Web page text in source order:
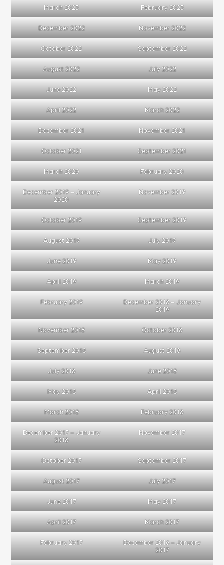
March 2023 February 2023
December 2022 November 2022
October 2022 September 2022
August 2022 July 2022
June 2022 May 2022
April 2022 March 2022
December 2021 November 2021
October 2021 September 2021
March 2020 February 2020
December 2019 – January
2020
November 2019
October 2019 September 2019
August 2019 July 2019
June 2019 May 2019
April 2019 March 2019
February 2019
December 2018 – January
2019
November 2018 October 2018
September 2018 August 2018
July 2018 June 2018
May 2018 April 2018
March 2018 February 2018
December 2017 – January
2018
November 2017
October 2017 September 2017
August 2017 July 2017
June 2017 May 2017
April 2017 March 2017
February 2017
December 2016 – January
2017